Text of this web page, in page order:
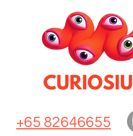
+65 82646655